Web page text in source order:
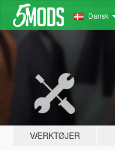
Dansk
VÆRKTØJER